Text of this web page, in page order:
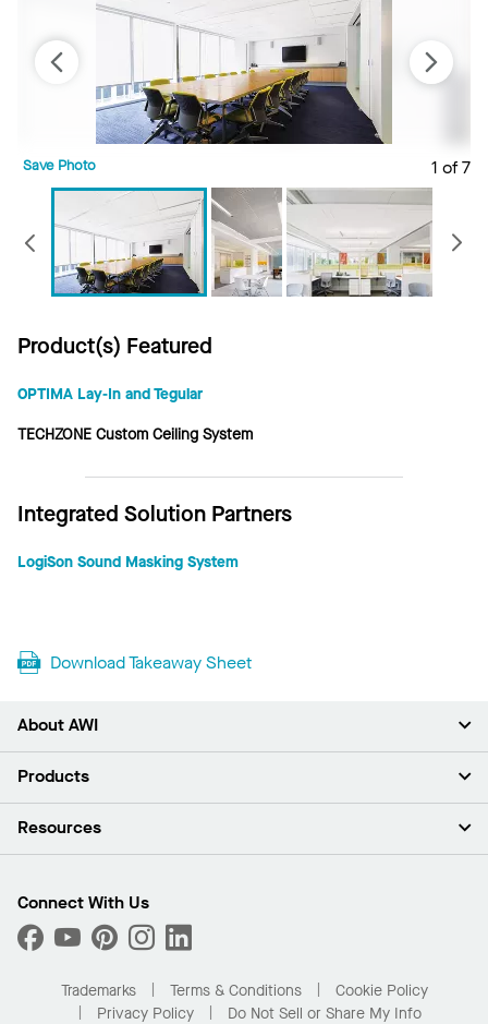
1 of 7
Save Photo
Previous
Product(s) Featured
OPTIMA Lay-In and Tegular
TECHZONE Custom Ceiling System
Integrated Solution Partners
LogiSon Sound Masking System
Download Takeaway Sheet
About AWI
About Us
Press Room
Sustainability
What Are My Buying Options
Products
Ceilings
Custom Capabilities
Performance
Resources
Find A Distributor
Order Samples
Buy Online with Kanopi
Residential Distributor Portal
Connect With Us
Trademarks Terms & Conditions
Cookie Policy
Privacy Policy
Do Not Sell or Share My Info